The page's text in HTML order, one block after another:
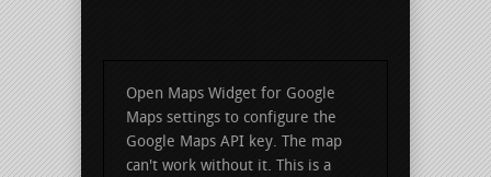
Open Maps Widget for Google
Maps settings to configure the
Google Maps API key. The map
can't work without it. This is a